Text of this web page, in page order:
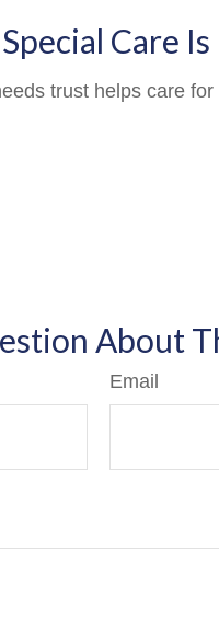
Care
trust helps care
About
Email